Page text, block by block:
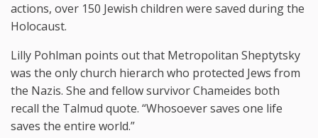
actions, over 150 Jewish children were saved during the
Holocaust.
Lilly Pohlman points out that Metropolitan Sheptytsky
was the only church hierarch who protected Jews from
the Nazis. She and fellow survivor Chameides both
recall the Talmud quote. “Whosoever saves one life
saves the entire world.”